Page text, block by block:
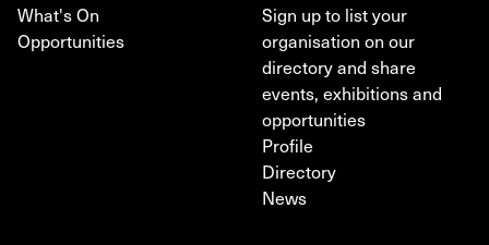
What's On
Opportunities
Sign up to list your
organisation on our
directory and share
events, exhibitions and
opportunities
Profile
Directory
News